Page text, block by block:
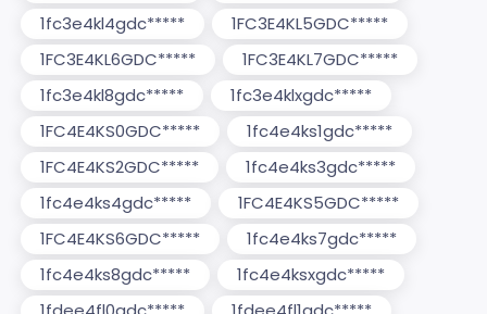
1fc3e4kl4gdc*****
1FC3E4KL5GDC*****
1FC3E4KL6GDC*****
1FC3E4KL7GDC*****
1fc3e4kl8gdc*****
1fc3e4klxgdc*****
1FC4E4KS0GDC*****
1fc4e4ks1gdc*****
1FC4E4KS2GDC*****
1fc4e4ks3gdc*****
1fc4e4ks4gdc*****
1FC4E4KS5GDC*****
1FC4E4KS6GDC*****
1fc4e4ks7gdc*****
1fc4e4ks8gdc*****
1fc4e4ksxgdc*****